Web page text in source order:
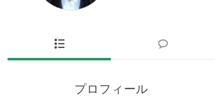
プロフィール